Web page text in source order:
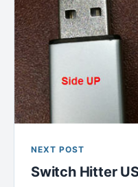
NEXT POST
Switch Hitter